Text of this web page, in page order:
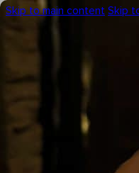
Skip to main content Skip